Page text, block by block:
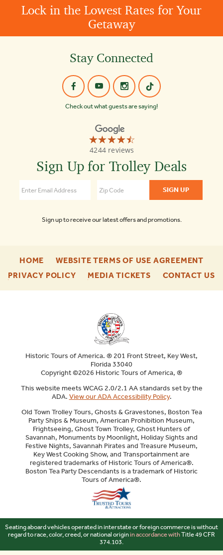
Lock in the Lowest Rates for Your
Getaway
Stay Connected
Check out what guests are saying!
☆☆☆☆☆
★★★★★
4244 reviews
Old
Town
Tours
of
Sign Up for Trolley Deals
Sign up to receive our latest offers and promotions.
HOME
ENU
WEBSITE TERMS OF USE AGREEMENT
ENU
PRIVACY POLICY-
MEDIA TICKETS-
CONTACT US-
Historic Tours of America. ® 201 Front Street, Key West,
Florida 33040
Copyright ©2026 Historic Tours of America, ®
This website meets WCAG 2.0/2.1 AA standards set by the
ADA. View our ADA Accessibility Policy.
Old Town Trolley Tours, Ghosts & Gravestones, Boston Tea
Party Ships & Museum, American Prohibition Museum,
Frightseeing, Ghost Town Trolley, Ghost Hunters of
Savannah, Monuments by Moonlight, Holiday Sights and
Festive Nights, Savannah Pirates and Treasure Museum,
Key West Cooking Show, and Transportainment are
registered trademarks of Historic Tours of America®.
Boston Tea Party Descendants is a trademark of Historic
Tours of America®.
Seating aboard vehicles operated in interstate or foreign commerce is without
regard to race, color, creed, or national originin accordance withTitle 49 CFR
374.103.
Sitemap